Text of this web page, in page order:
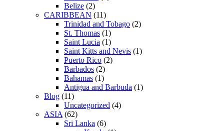
Belize (2)
CARIBBEAN (11)
Trinidad and Tobago (2)
St. Thomas (1)
Saint Lucia (1)
Saint Kitts and Nevis (1)
Puerto Rico (2)
Barbados (2)
Bahamas (1)
Antigua and Barbuda (1)
Blog (11)
Uncategorized (4)
ASIA (62)
Sri Lanka (6)